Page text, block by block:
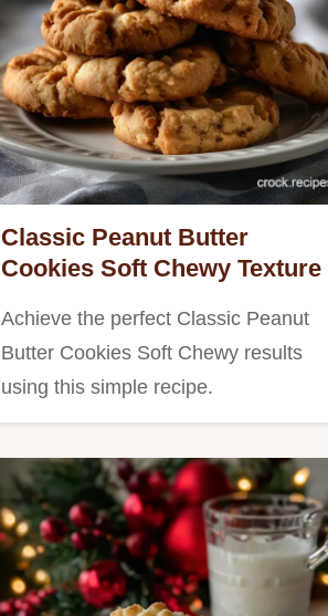
Classic Peanut Butter
Cookies Soft Chewy Texture
Achieve the perfect Classic Peanut
Butter Cookies Soft Chewy results
using this simple recipe.